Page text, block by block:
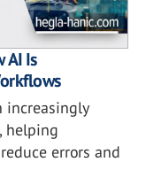
AI Is
helping
errors and